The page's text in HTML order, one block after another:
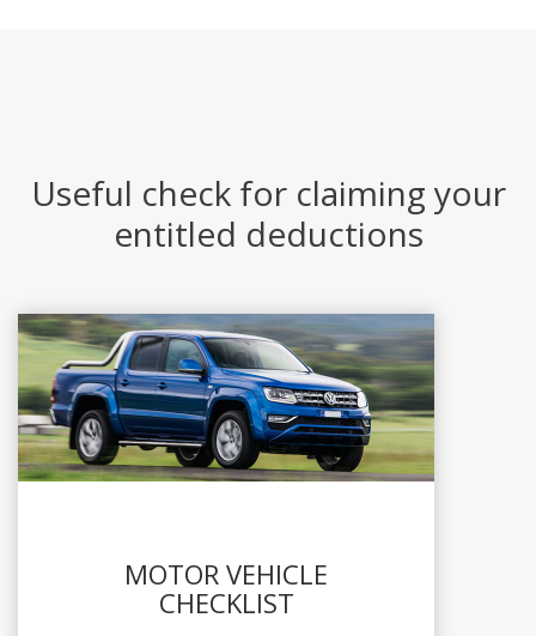
Useful check for claiming your
entitled deductions
MOTOR VEHICLE
CHECKLIST